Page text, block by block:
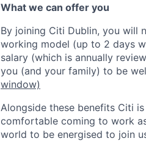
What we can offer you
By joining Citi Dublin, you will
working model (up to 2 days
salary (which is annually
you (and your family) to be
window)
Alongside these benefits Citi
comfortable coming to work
world to be energised to join